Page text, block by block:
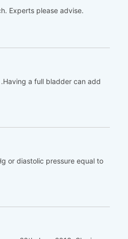
Experts please advise.
a full bladder can add
or diastolic pressure equal to